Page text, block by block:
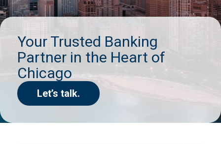
Your Trusted Banking
Partner in the Heart of
Chicago
Let’s talk.